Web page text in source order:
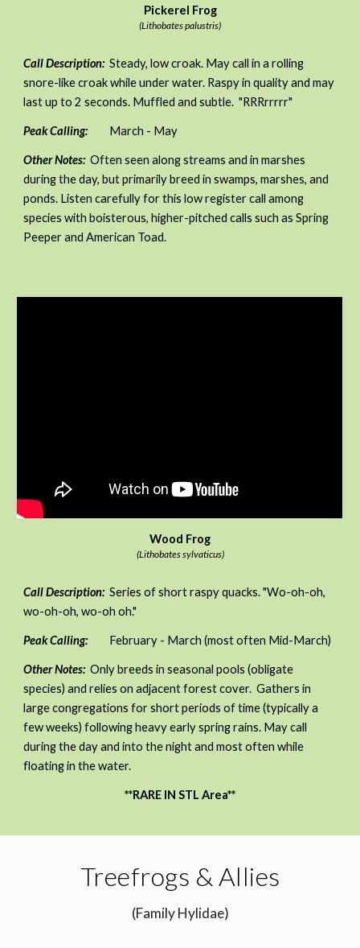
Pickerel Frog
(Lithobates palustris)
Call Description:Steady, low croak. May call in a rolling
snore-like croak while under water. Raspy in quality and may
last up to 2 seconds. Muffled and subtle. "RRRrrrrr"
Peak Calling: March - May
Other Notes:Often seen along streams and in marshes
during the day, but primarily breed in swamps, marshes, and
ponds. Listen carefully for this low register call among
species with boisterous, higher-pitched calls such as Spring
Peeper and American Toad.
Wood Frog
(Lithobates sylvaticus)
Call Description:Series of short raspy quacks."Wo-oh-oh,
wo-oh-oh, wo-oh oh."
Peak Calling: February - March (most often Mid-March)
Other Notes:Only breeds in seasonal pools (obligate
species) and relies on adjacent forest cover. Gathers in
large congregations for short periods of time (typically a
few weeks) following heavy early spring rains. May call
during the day and into the night and most often while
floating in the water.
**RARE IN STL Area**
Treefrogs & Allies
(Family Hylidae)